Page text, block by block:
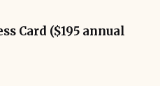
Card ($195 annual